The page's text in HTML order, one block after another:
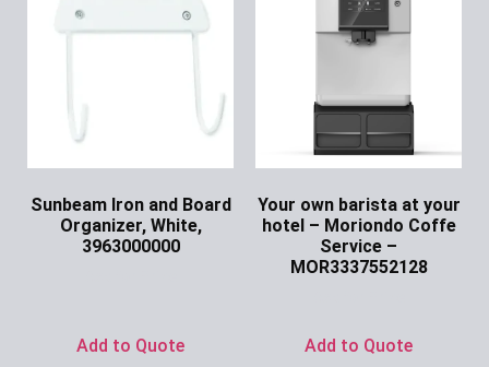
Sunbeam Iron and Board
Organizer, White,
3963000000
Add to Quote
Your own barista at your
hotel – Moriondo Coffe
Service –
MOR3337552128
Add to Quote